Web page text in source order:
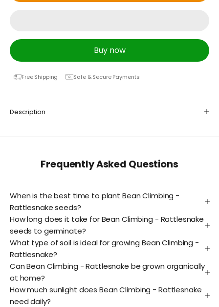
Buy now
Free Shipping Safe & Secure Payments
Description
Frequently Asked Questions
When is the best time to plant Bean Climbing -
Rattlesnake seeds?
How long does it take for Bean Climbing - Rattlesnake
seeds to germinate?
What type of soil is ideal for growing Bean Climbing -
Rattlesnake?
Can Bean Climbing - Rattlesnake be grown organically
at home?
How much sunlight does Bean Climbing - Rattlesnake
need daily?